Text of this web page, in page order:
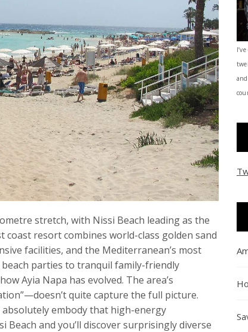
stretch, with Nissi Beach leading as the
resort combines world-class golden sand
facilities, and the Mediterranean’s most
parties to tranquil family-friendly
Ayia Napa has evolved. The area’s
quite capture the full picture.
embody that high-energy
and you’ll discover surprisingly diverse